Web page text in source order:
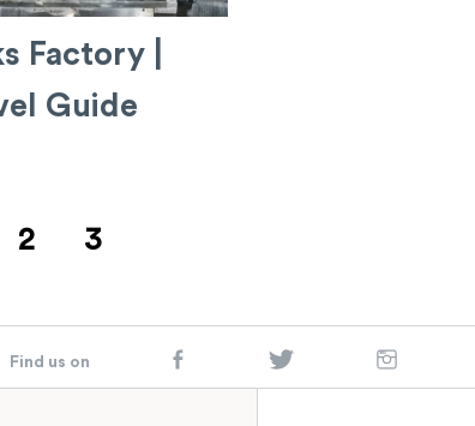
Factory |
Guide
2 3
Find us on